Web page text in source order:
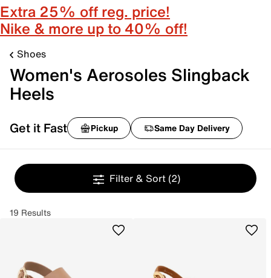
Extra 25% off reg. price!
Nike & more up to 40% off!
Shoes
Women's Aerosoles Slingback
Heels
Get it Fast Pickup Same Day Delivery
Filter & Sort (2)
19 Results